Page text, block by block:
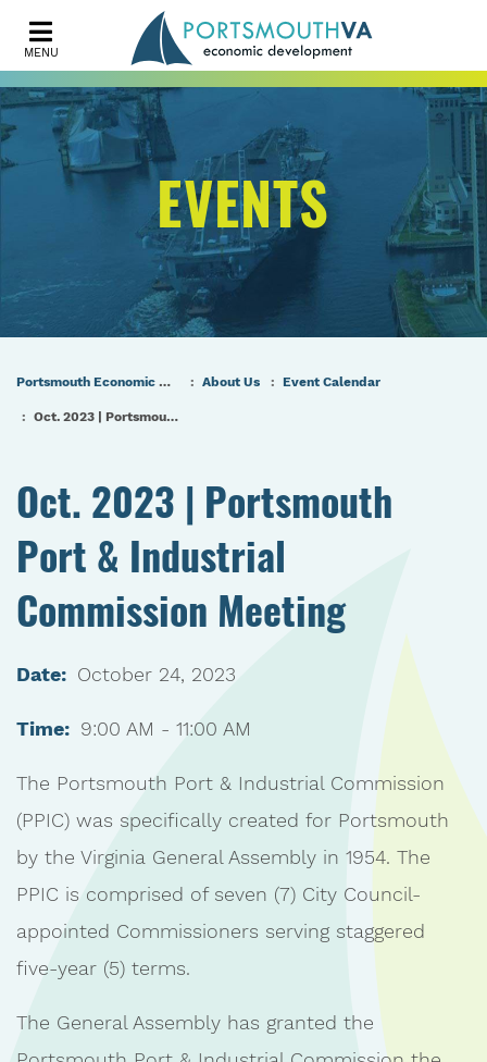
MENU
EVENTS
Portsmouth Economic Development (PED) Homepage About Us Event Calendar
Oct. 2023 | Portsmouth Port & Industrial Commission Meeting
Oct. 2023 | Portsmouth
Port & Industrial
Commission Meeting
Date: October 24, 2023
Time: 9:00 AM - 11:00 AM
The Portsmouth Port & Industrial Commission
(PPIC) was specifically created for Portsmouth
by the Virginia General Assembly in 1954. The
PPIC is comprised of seven (7) City Council-
appointed Commissioners serving staggered
five-year (5) terms.
The General Assembly has granted the